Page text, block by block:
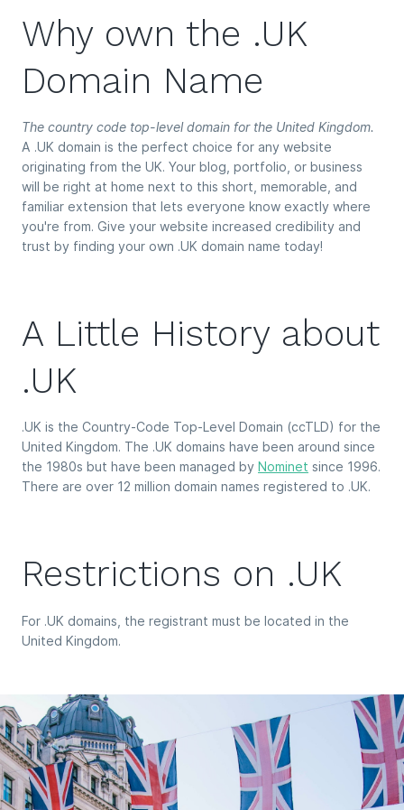
Why own the .UK
Domain Name
The country code top-level domain for the United Kingdom.
A .UK domain is the perfect choice for any website
originating from the UK. Your blog, portfolio, or business
will be right at home next to this short, memorable, and
familiar extension that lets everyone know exactly where
you're from. Give your website increased credibility and
trust by finding your own .UK domain name today!
A Little History about
.UK
.UK is the Country-Code Top-Level Domain (ccTLD) for the
United Kingdom. The .UK domains have been around since
the 1980s but have been managed by Nominet since 1996.
There are over 12 million domain names registered to .UK.
Restrictions on .UK
For .UK domains, the registrant must be located in the
United Kingdom.